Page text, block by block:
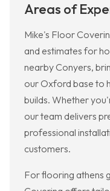
Areas of
Mike's Floor
and estimates for
nearby Conyers,
our Oxford base to
builds. Whether
our team delivers
professional
customers.
For flooring athens